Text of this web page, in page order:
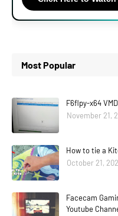
Most Popular
F6flpy-x64
November 21,
How to tie a
October 21,
Facecam
Youtube